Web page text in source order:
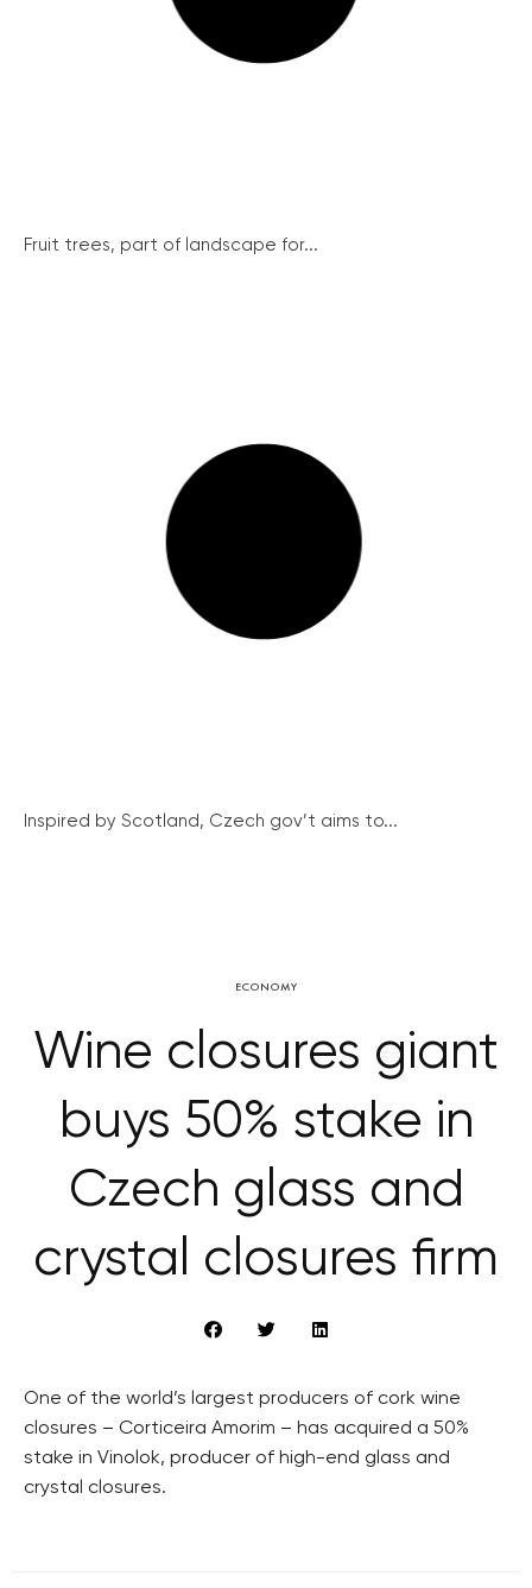
Fruit trees, part of landscape for...
Inspired by Scotland, Czech gov’t aims to...
ECONOMY
Wine closures giant
buys 50% stake in
Czech glass and
crystal closures firm
One of the world’s largest producers of cork wine
closures – Corticeira Amorim – has acquired a 50%
stake in Vinolok, producer of high-end glass and
crystal closures.